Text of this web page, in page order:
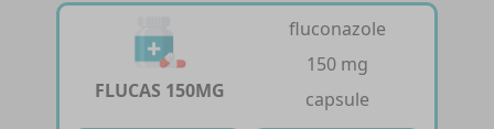
FLUCAS 150MG
fluconazole
150 mg
capsule